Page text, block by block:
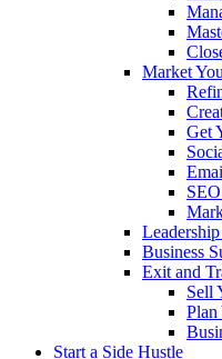
Market
Get
Business
Exit and
Sell
Start a Side Hustle